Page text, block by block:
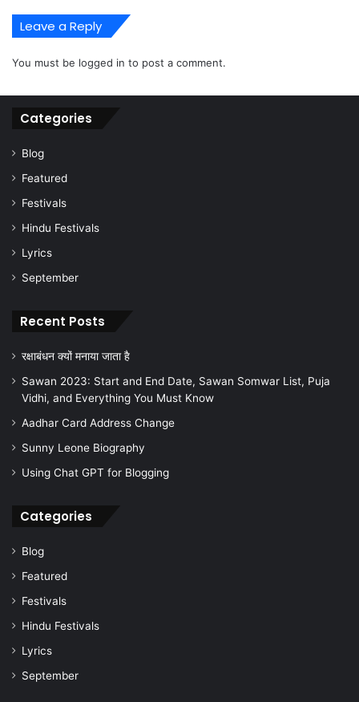
Leave a Reply
You must be logged in to post a comment.
Categories
Blog
Featured
Festivals
Hindu Festivals
Lyrics
September
Recent Posts
रक्षाबंधन क्यों मनाया जाता है
Sawan 2023: Start and End Date, Sawan Somwar List, Puja
Vidhi, and Everything You Must Know
Aadhar Card Address Change
Sunny Leone Biography
Using Chat GPT for Blogging
Categories
Blog
Featured
Festivals
Hindu Festivals
Lyrics
September